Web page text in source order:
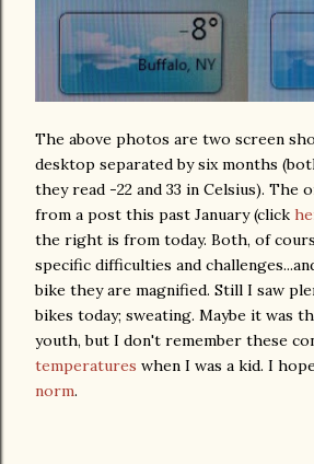
The above photos are two screen
desktop separated by six months
they read -22 and 33 in Celsius). The
from a post this past January (click
the right is from today. Both, of
specific difficulties and
bike they are magnified. Still I saw
bikes today; sweating. Maybe it was
youth, but I don't remember these
temperatures when I was a kid. I
norm.